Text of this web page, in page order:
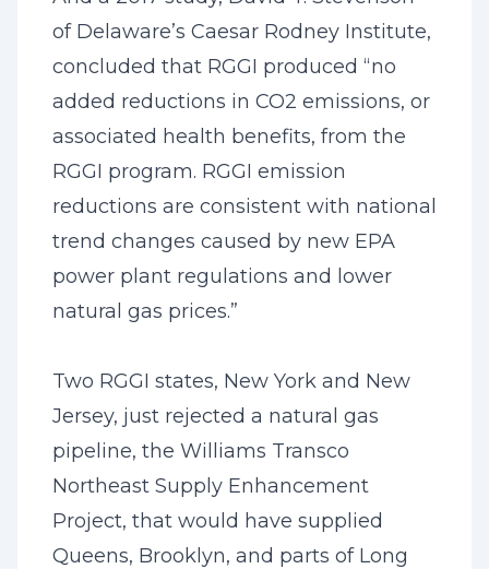
of Delaware’s Caesar Rodney Institute,
concluded that RGGI produced “no
added reductions in CO2 emissions, or
associated health benefits, from the
RGGI program. RGGI emission
reductions are consistent with national
trend changes caused by new EPA
power plant regulations and lower
natural gas prices.”
Two RGGI states, New York and New
Jersey, just rejected a natural gas
pipeline, the Williams Transco
Northeast Supply Enhancement
Project, that would have supplied
Queens, Brooklyn, and parts of Long